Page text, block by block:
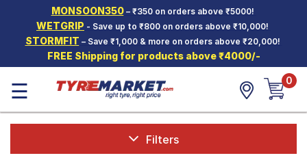
MONSOON350– ₹350 on orders above ₹5000!
WETGRIP - Save up to ₹800 on orders above ₹10,000!
STORMFIT – Save ₹1,000 & more on orders above ₹20,000!
FREE Shipping for products above ₹4000/-
Hello. Guest
Car Tyres
Two-
Wheeler
Tyres
☰ 0
Filters